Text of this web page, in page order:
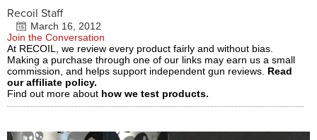
Recoil Staff
March 16, 2012
Join the Conversation
At RECOIL, we review every product fairly and without bias.
Making a purchase through one of our links may earn us a small
commission, and helps support independent gun reviews. Read
our affiliate policy.
Find out more about how we test products.